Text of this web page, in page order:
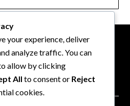
your experience, deliver
analyze traffic. You can
allow by clicking
All to consent or Reject
cookies.